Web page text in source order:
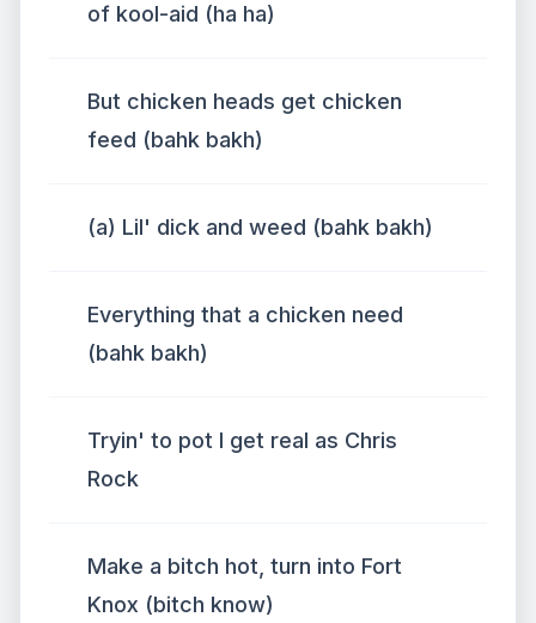
of kool-aid (ha ha)
But chicken heads get chicken
feed (bahk bakh)
(a) Lil' dick and weed (bahk bakh)
Everything that a chicken need
(bahk bakh)
Tryin' to pot I get real as Chris
Rock
Make a bitch hot, turn into Fort
Knox (bitch know)